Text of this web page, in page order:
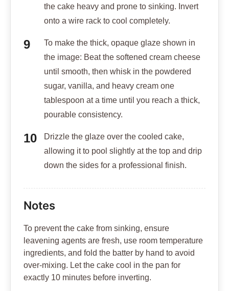
the cake heavy and prone to sinking. Invert
onto a wire rack to cool completely.
To make the thick, opaque glaze shown in
the image: Beat the softened cream cheese
until smooth, then whisk in the powdered
sugar, vanilla, and heavy cream one
tablespoon at a time until you reach a thick,
pourable consistency.
Drizzle the glaze over the cooled cake,
allowing it to pool slightly at the top and drip
down the sides for a professional finish.
Notes
To prevent the cake from sinking, ensure
leavening agents are fresh, use room temperature
ingredients, and fold the batter by hand to avoid
over-mixing. Let the cake cool in the pan for
exactly 10 minutes before inverting.